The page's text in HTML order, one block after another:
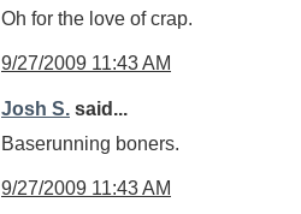
Oh for the love of crap.
9/27/2009 11:43 AM
Josh S. said...
Baserunning boners.
9/27/2009 11:43 AM